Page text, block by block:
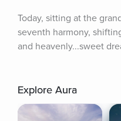
Today, sitting at the
seventh harmony,
and heavenly...sweet
Explore Aura